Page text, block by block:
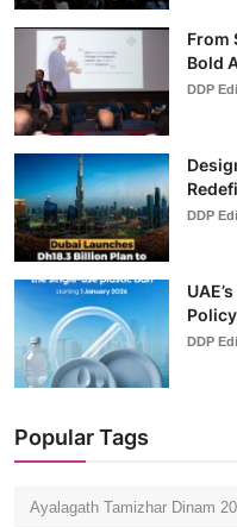
From
Bold
DDP
DDP
DDP
Popular Tags
Ayalagath Tamizhar Dinam